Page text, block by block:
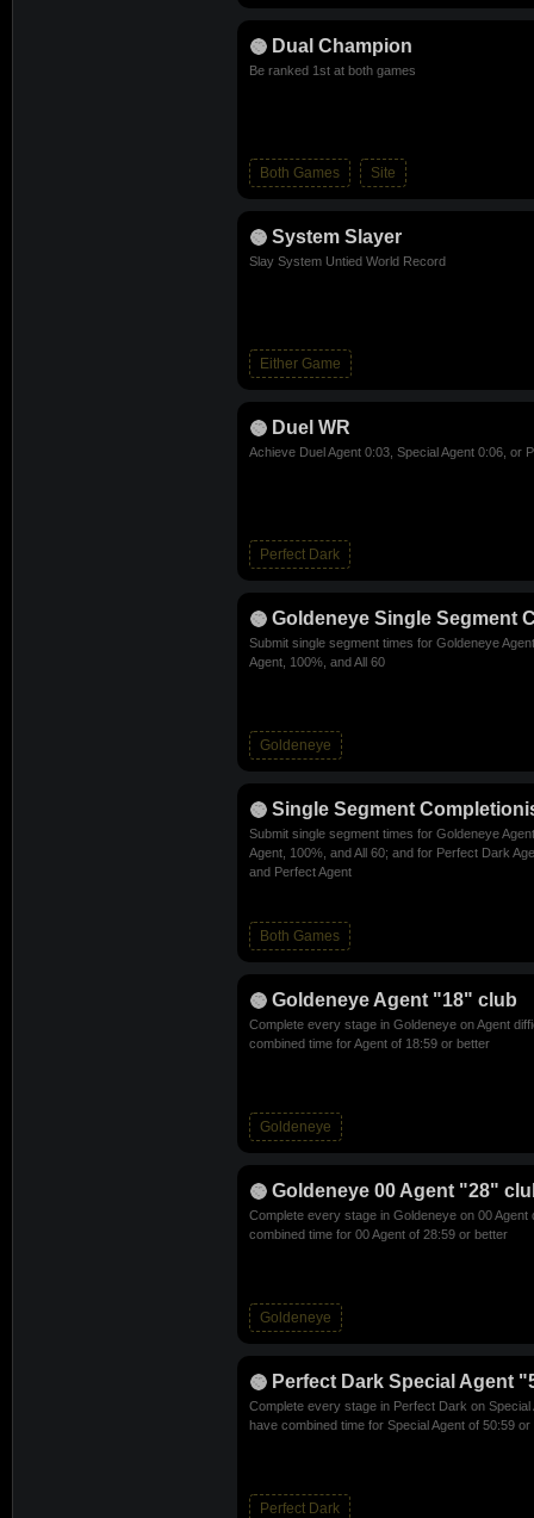
Dual Champion
Be ranked 1st at both games
Both Games Site
System Slayer
Slay System Untied World Record
Either Game
Duel WR
Achieve Duel Agent 0:03, Special Agent 0:06, or
Perfect Dark
Goldeneye Single Segment
Submit single segment times for Goldeneye
Agent, 100%, and All 60
Goldeneye
Single Segment
Submit single segment times for Goldeneye
Agent, 100%, and All 60; and for Perfect Dark
and Perfect Agent
Both Games
Goldeneye Agent "18" club
Complete every stage in Goldeneye on Agent
combined time for Agent of 18:59 or better
Goldeneye
Goldeneye 00 Agent "28"
Complete every stage in Goldeneye on 00 Agent
combined time for 00 Agent of 28:59 or better
Goldeneye
Perfect Dark Special Agent
Complete every stage in Perfect Dark on Special
have combined time for Special Agent of 50:59 or
Perfect Dark